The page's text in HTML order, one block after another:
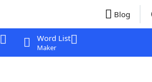
Blog
Word List
Maker